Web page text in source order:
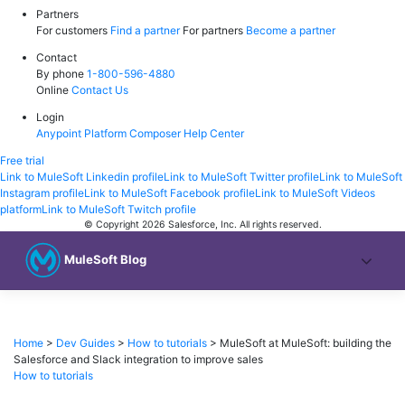
Partners
For customers Find a partner For partners Become a partner
Contact
By phone 1-800-596-4880
Online Contact Us
Login
Anypoint Platform Composer Help Center
Free trial
Link to MuleSoft Linkedin profileLink to MuleSoft Twitter profileLink to MuleSoft
Instagram profileLink to MuleSoft Facebook profileLink to MuleSoft Videos
platformLink to MuleSoft Twitch profile
© Copyright 2026 Salesforce, Inc. All rights reserved.
MuleSoft Blog
Home > Dev Guides > How to tutorials > MuleSoft at MuleSoft: building the
Salesforce and Slack integration to improve sales
How to tutorials